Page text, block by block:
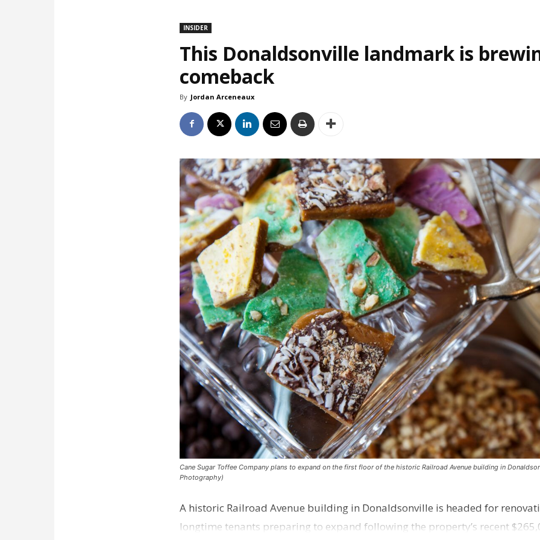
INSIDER
This Donaldsonville landmark is
comeback
By Jordan Arceneaux
Cane Sugar Toffee Company plans to expand on the first floor of the historic Railroad Avenue building in
Photography)
A historic Railroad Avenue building in Donaldsonville is headed for
longtime tenants preparing to expand following the property’s recent